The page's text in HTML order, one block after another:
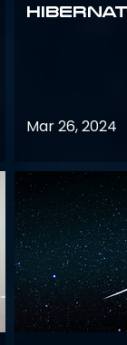
Mar 26, 2024